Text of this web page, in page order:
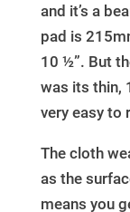
and it’s a
pad is
10 ½”. But
was its thin,
very easy to
The cloth
as the
means you